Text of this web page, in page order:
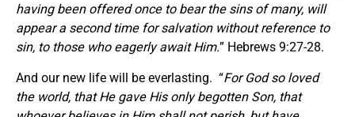
having been offered once to bear the sins of many, will
appear a second time for salvation without reference to
sin, to those who eagerly await Him.” Hebrews 9:27-28.
And our new life will be everlasting. “For God so loved
the world, that He gave His only begotten Son, that